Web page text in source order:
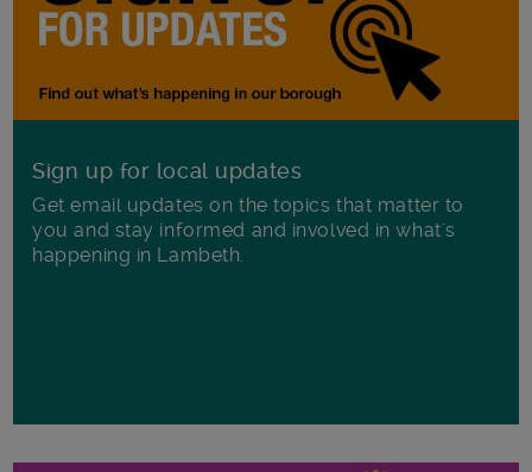
Sign up for local updates
Get email updates on the topics that matter to
you and stay informed and involved in what's
happening in Lambeth.